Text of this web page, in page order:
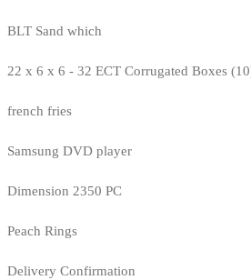
BLT Sand which
22 x 6 x 6 - 32 ECT Corrugated Boxes
french fries
Samsung DVD player
Dimension 2350 PC
Peach Rings
Delivery Confirmation